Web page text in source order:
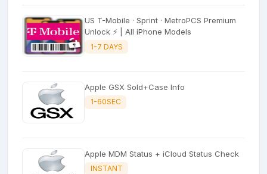
US T-Mobile · Sprint · MetroPCS Premium
Unlock ⚡ | All iPhone Models
1-7 DAYS
Apple GSX Sold+Case Info
1-60SEC
Apple MDM Status + iCloud Status Check
INSTANT